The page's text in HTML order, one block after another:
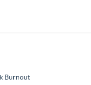
Burnout